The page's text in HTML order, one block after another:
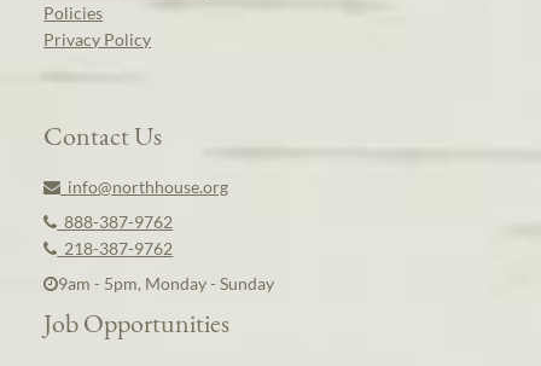
Policies
Privacy Policy
Contact Us
info@northhouse.org
888-387-9762
218-387-9762
9am - 5pm, Monday - Sunday
Job Opportunities